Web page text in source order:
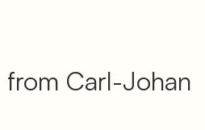
from Carl-Johan